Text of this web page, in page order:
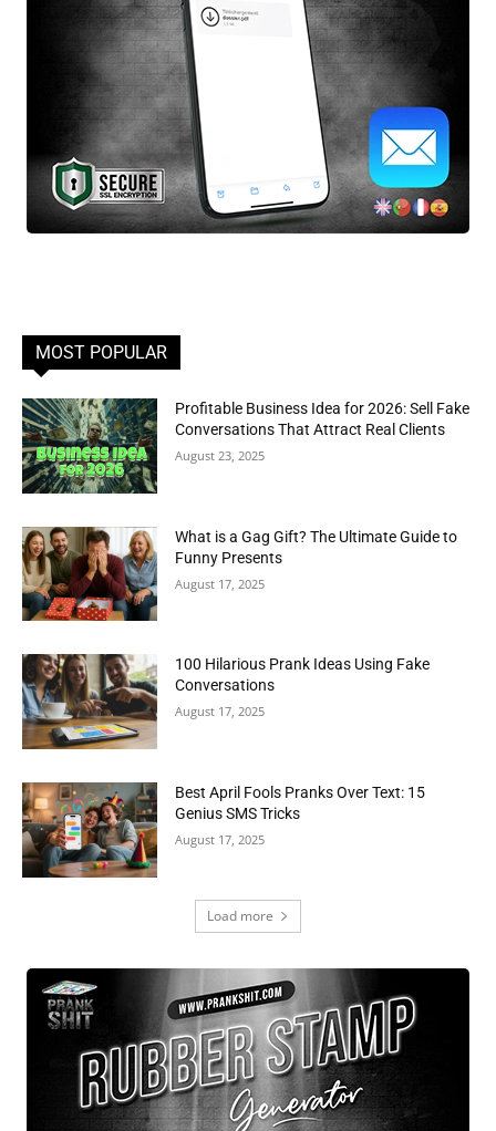
MOST POPULAR
Profitable Business Idea for 2026: Sell Fake
Conversations That Attract Real Clients
August 23, 2025
What is a Gag Gift? The Ultimate Guide to
Funny Presents
August 17, 2025
100 Hilarious Prank Ideas Using Fake
Conversations
August 17, 2025
Best April Fools Pranks Over Text: 15
Genius SMS Tricks
August 17, 2025
Load more